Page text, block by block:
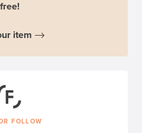
free!
item
FOLLOW